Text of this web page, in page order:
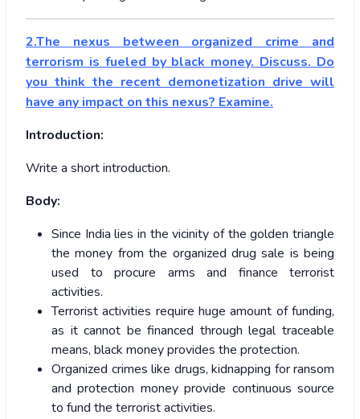
2.The nexus between organized crime and
terrorism is fueled by black money. Discuss. Do
you think the recent demonetization drive will
have any impact on this nexus? Examine.
Introduction:
Write a short introduction.
Body:
Since India lies in the vicinity of the golden triangle
the money from the organized drug sale is being
used to procure arms and finance terrorist
activities.
Terrorist activities require huge amount of funding,
as it cannot be financed through legal traceable
means, black money provides the protection.
Organized crimes like drugs, kidnapping for ransom
and protection money provide continuous source
to fund the terrorist activities.